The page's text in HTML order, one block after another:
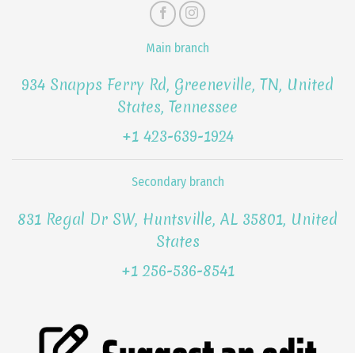
Main branch
934 Snapps Ferry Rd, Greeneville, TN, United
States, Tennessee
+1 423-639-1924
Secondary branch
831 Regal Dr SW, Huntsville, AL 35801, United
States
+1 256-536-8541